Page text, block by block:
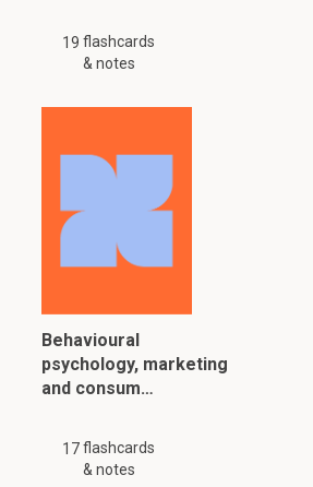
19 flashcards
& notes
Behavioural
psychology, marketing
and consum…
17 flashcards
& notes